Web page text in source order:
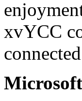
xvYCC